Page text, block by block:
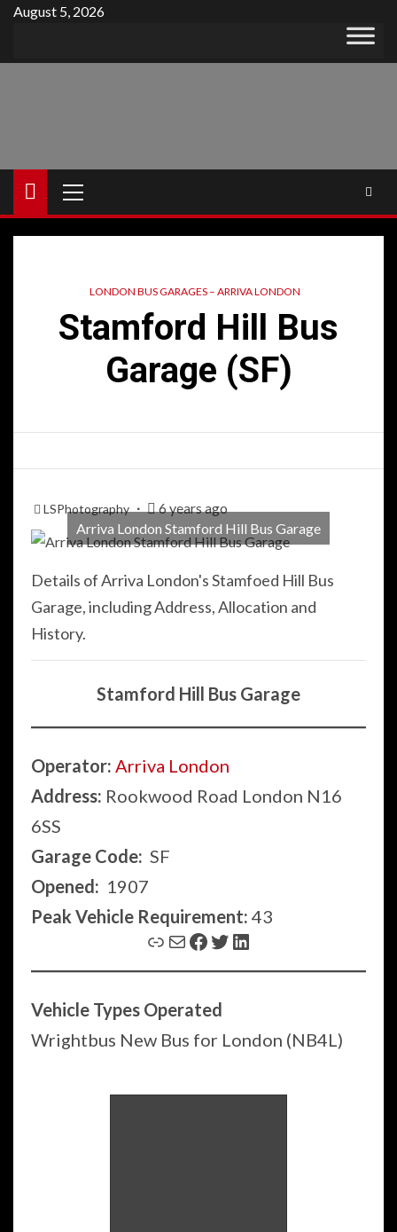
Skip
content
August 5, 2026
Menu
LONDON BUS GARAGES – ARRIVA LONDON
Stamford Hill Bus
Garage (SF)
LSPhotography
6 years ago
Arriva London Stamford Hill Bus Garage
Details of Arriva London's Stamfoed Hill Bus
Garage, including Address, Allocation and
History.
Stamford Hill Bus Garage
Operator: Arriva London
Address: Rookwood Road London N16
6SS
Garage Code: SF
Opened: 1907
Peak Vehicle Requirement: 43
Link Mail Facebook Twitter LinkedIn
Vehicle Types Operated
Wrightbus New Bus for London (NB4L)